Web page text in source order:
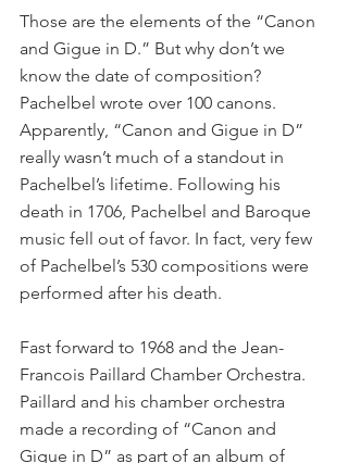
Those are the elements of the “Canon
and Gigue in D.” But why don’t we
know the date of composition?
Pachelbel wrote over 100 canons.
Apparently, “Canon and Gigue in D”
really wasn’t much of a standout in
Pachelbel’s lifetime. Following his
death in 1706, Pachelbel and Baroque
music fell out of favor. In fact, very few
of Pachelbel’s 530 compositions were
performed after his death.
Fast forward to 1968 and the Jean-
Francois Paillard Chamber Orchestra.
Paillard and his chamber orchestra
made a recording of “Canon and
Gigue in D” as part of an album of